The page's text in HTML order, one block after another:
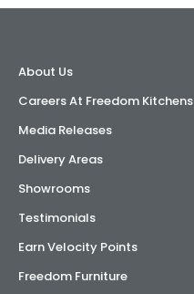
Inspirations & Ideas
About Us
About Us
Careers At Freedom Kitchens
Media Releases
Delivery Areas
Showrooms
Testimonials
Earn Velocity Points
Freedom Furniture